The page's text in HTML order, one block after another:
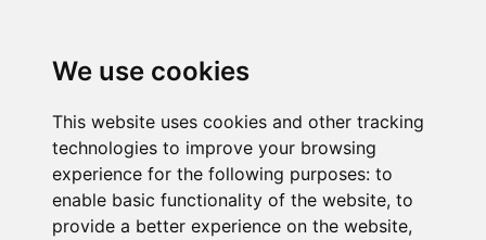
We use cookies
This website uses cookies and other tracking
technologies to improve your browsing
experience for the following purposes: to
enable basic functionality of the website, to
provide a better experience on the website,